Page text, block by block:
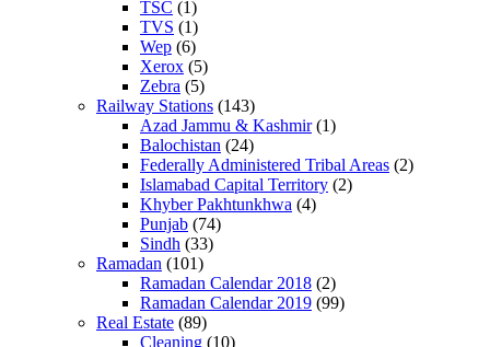
TSC (1)
TVS (1)
Wep (6)
Xerox (5)
Zebra (5)
Railway Stations (143)
Azad Jammu & Kashmir(1)
Balochistan (24)
Federally Administered Tribal Areas (2)
Islamabad Capital Territory (2)
Khyber Pakhtunkhwa (4)
Punjab (74)
Sindh (33)
Ramadan (101)
Ramadan Calendar 2018 (2)
Ramadan Calendar 2019 (99)
Real Estate (89)
Cleaning (10)